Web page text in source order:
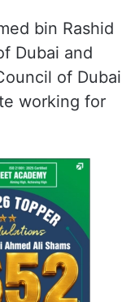
bin Rashid
Dubai and
of Dubai
working for